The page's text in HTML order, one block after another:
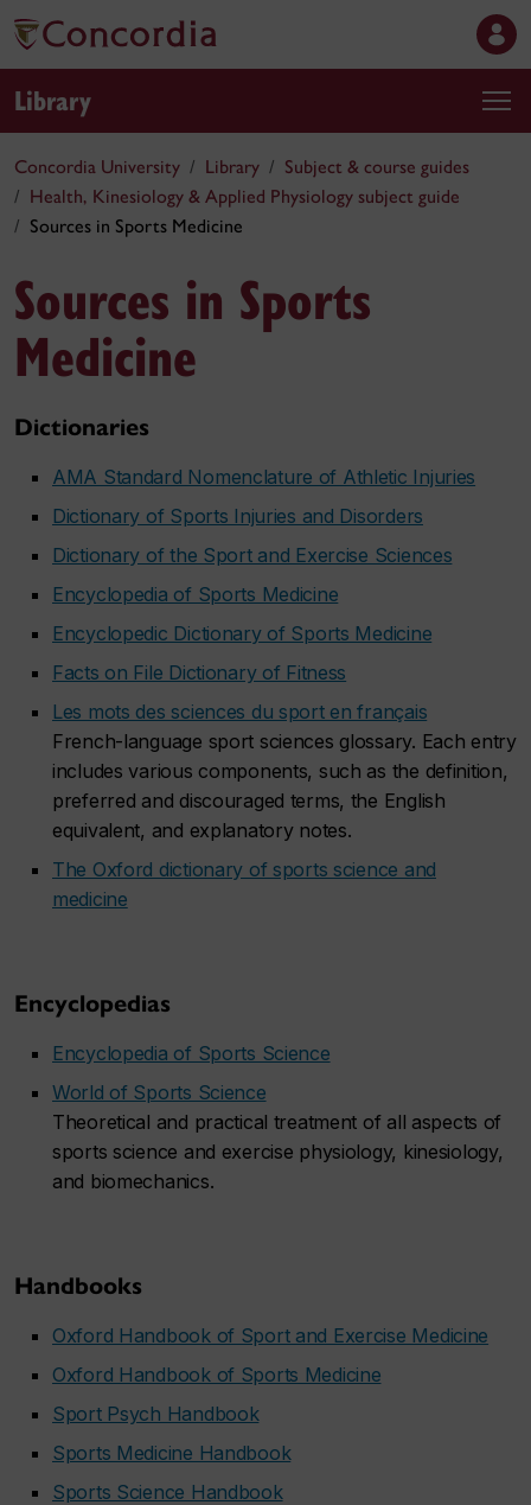
Library
Concordia University Library
Subject & course guides
Health, Kinesiology & Applied Physiology subject guide
Sources in Sports Medicine
Sources in Sports
Medicine
Dictionaries
AMA Standard Nomenclature of Athletic Injuries
Dictionary of Sports Injuries and Disorders
Dictionary of the Sport and Exercise Sciences
Encyclopedia of Sports Medicine
Encyclopedic Dictionary of Sports Medicine
Facts on File Dictionary of Fitness
Les mots des sciences du sport en français
French-language sport sciences glossary. Each entry
includes various components, such as the definition,
preferred and discouraged terms, the English
equivalent, and explanatory notes.
The Oxford dictionary of sports science and
medicine
Encyclopedias
Encyclopedia of Sports Science
World of Sports Science
Theoretical and practical treatment of all aspects of
sports science and exercise physiology, kinesiology,
and biomechanics.
Handbooks
Oxford Handbook of Sport and Exercise Medicine
Oxford Handbook of Sports Medicine
Sport Psych Handbook
Sports Medicine Handbook
Sports Science Handbook